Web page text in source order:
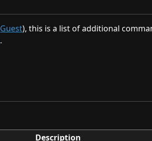
Guest), this is a list of additional
.
Description